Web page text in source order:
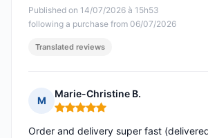
Published on 14/07/2026 à 15h53
following a purchase from 06/07/2026
Translated reviews
M
Marie-Christine B.
Rating: 5 out of 5
Order and delivery super fast